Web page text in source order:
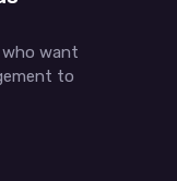
want
to